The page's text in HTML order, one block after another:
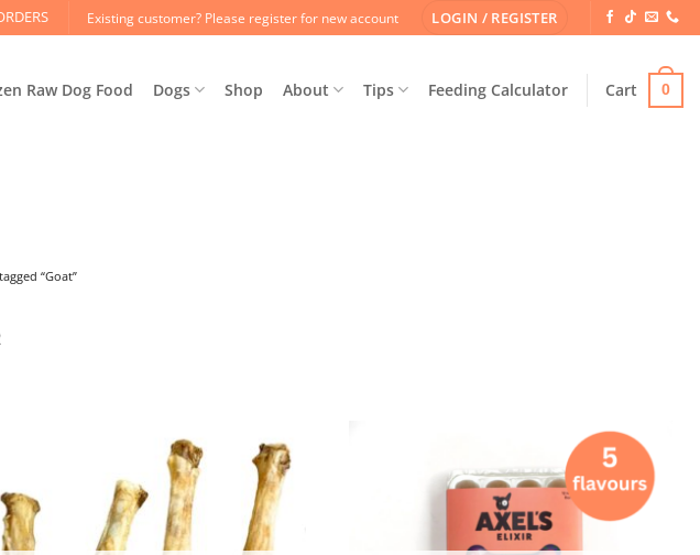
Existing customer? Please register for new account LOGIN / REGISTER
Raw Dog Food Dogs Shop About Tips Feeding Calculator Cart 0
“Goat”